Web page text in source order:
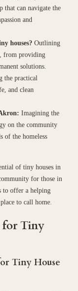
that can navigate the
and
houses? Outlining
from providing
solutions.
the practical
and clean
Imagining the
on the community
of the homeless
of tiny houses in
for those in
to offer a helping
to call home.
for Tiny
Tiny House